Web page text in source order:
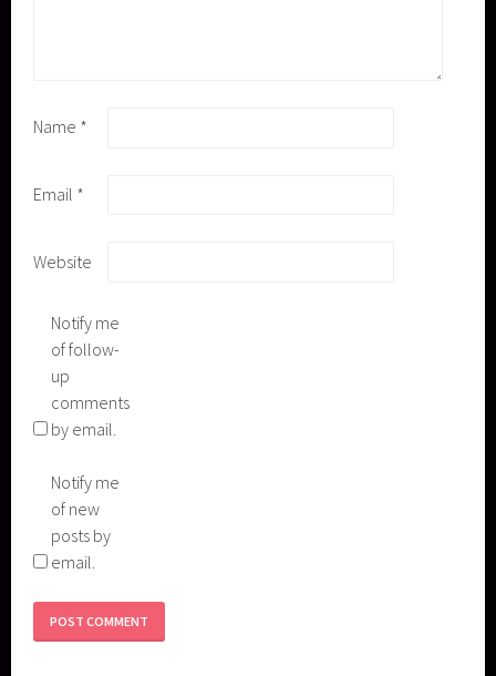
Name *
Email *
Website
Notify me
of follow-
up
comments
by email.
Notify me
of new
posts by
email.